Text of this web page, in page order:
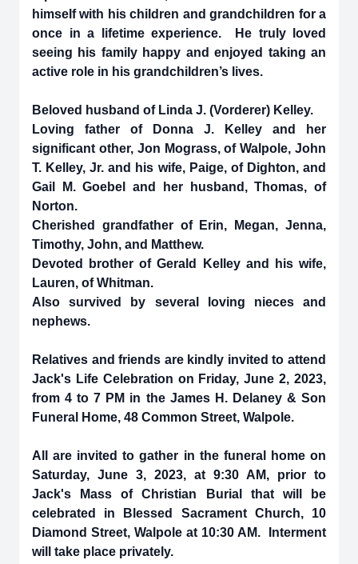
himself with his children and grandchildren for a
once in a lifetime experience. He truly loved
seeing his family happy and enjoyed taking an
active role in his grandchildren’s lives.
Beloved husband of Linda J. (Vorderer) Kelley.
Loving father of Donna J. Kelley and her
significant other, Jon Mograss, of Walpole, John
T. Kelley, Jr. and his wife, Paige, of Dighton, and
Gail M. Goebel and her husband, Thomas, of
Norton.
Cherished grandfather of Erin, Megan, Jenna,
Timothy, John, and Matthew.
Devoted brother of Gerald Kelley and his wife,
Lauren, of Whitman.
Also survived by several loving nieces and
nephews.
Relatives and friends are kindly invited to attend
Jack's Life Celebration on Friday, June 2, 2023,
from 4 to 7 PM in the James H. Delaney & Son
Funeral Home, 48 Common Street, Walpole.
All are invited to gather in the funeral home on
Saturday, June 3, 2023, at 9:30 AM, prior to
Jack's Mass of Christian Burial that will be
celebrated in Blessed Sacrament Church, 10
Diamond Street, Walpole at 10:30 AM. Interment
will take place privately.